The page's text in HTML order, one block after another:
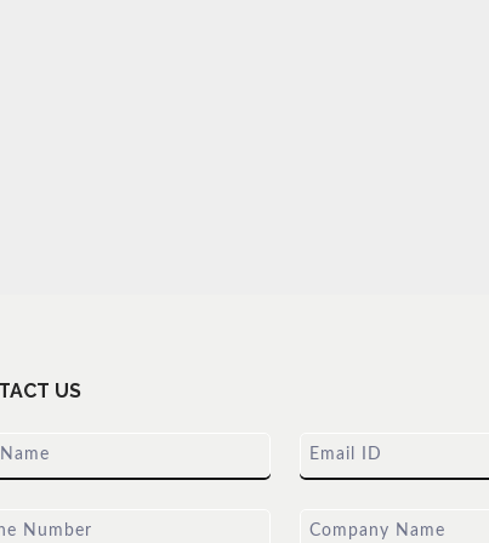
US